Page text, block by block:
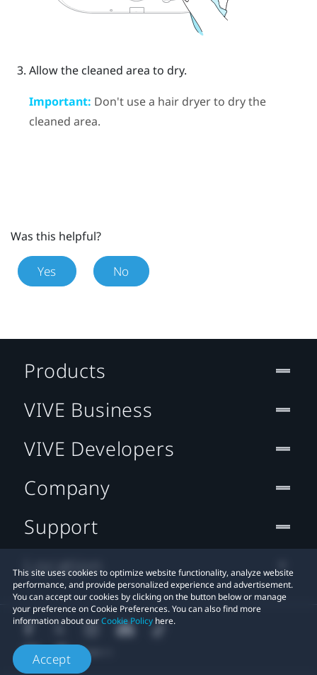
Allow the cleaned area to dry.
Important: Don't use a hair dryer to dry the
cleaned area.
Was this helpful?
Yes No
This site uses cookies to optimize website functionality, analyze website
performance, and provide personalized experience and advertisement.
You can accept our cookies by clicking on the button below or manage
your preference on Cookie Preferences. You can also find more
information about ourCookie Policy here.
Accept
Products
VIVE Business
VIVE Developers
Company
Support
Location